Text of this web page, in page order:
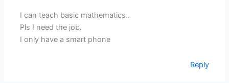
I can teach basic mathematics..
Pls I need the job.
I only have a smart phone
Reply